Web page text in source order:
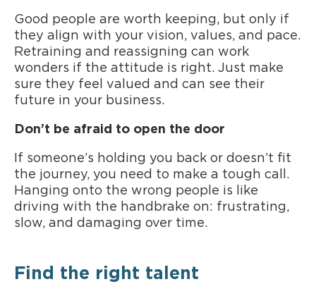
Good people are worth keeping, but only if
they align with your vision, values, and pace.
Retraining and reassigning can work
wonders if the attitude is right. Just make
sure they feel valued and can see their
future in your business.
Don’t be afraid to open the door
If someone’s holding you back or doesn’t fit
the journey, you need to make a tough call.
Hanging onto the wrong people is like
driving with the handbrake on: frustrating,
slow, and damaging over time.
Find the right talent